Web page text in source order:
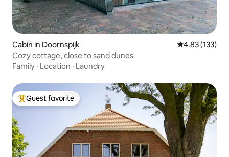
Cabin in Doornspijk 4.83 out of 5
4.83 (133)
Cozy cottage, close to sand dunes
Family · Location · Laundry
Top guest favorite
Guest favorite